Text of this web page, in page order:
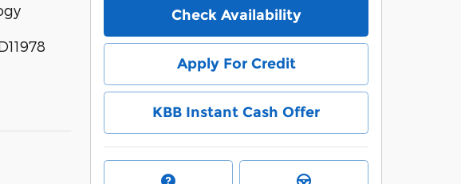
Check Availability
Apply For Credit
KBB Instant Cash Offer